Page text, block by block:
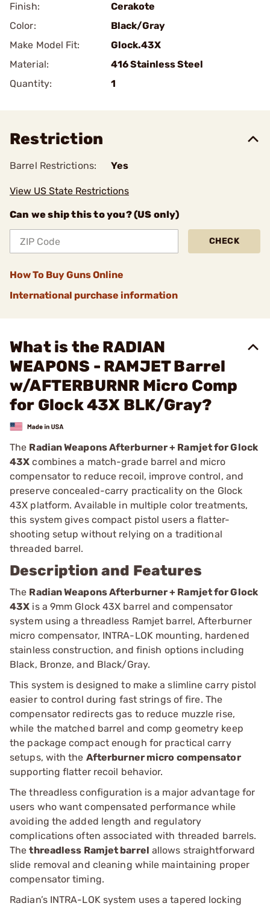
Finish:
Cerakote
Color:
Black/Gray
Make Model Fit:
Glock.43X
Material:
416 Stainless Steel
Quantity:
1
Restriction
Barrel Restrictions: Yes
View US State Restrictions
Can we ship this to you? (US only)
CHECK
How To Buy Guns Online
International purchase information
What is the RADIAN
WEAPONS - RAMJET Barrel
w/AFTERBURNR Micro Comp
for Glock 43X BLK/Gray?
The Radian Weapons Afterburner + Ramjet for Glock
43X combines a match-grade barrel and micro
compensator to reduce recoil, improve control, and
preserve concealed-carry practicality on the Glock
43X platform. Available in multiple color treatments,
this system gives compact pistol users a flatter-
shooting setup without relying on a traditional
threaded barrel.
Description and Features
The Radian Weapons Afterburner + Ramjet for Glock
43X is a 9mm Glock 43X barrel and compensator
system using a threadless Ramjet barrel, Afterburner
micro compensator, INTRA-LOK mounting, hardened
stainless construction, and finish options including
Black, Bronze, and Black/Gray.
This system is designed to make a slimline carry pistol
easier to control during fast strings of fire. The
compensator redirects gas to reduce muzzle rise,
while the matched barrel and comp geometry keep
the package compact enough for practical carry
setups, with the Afterburner micro compensator
supporting flatter recoil behavior.
The threadless configuration is a major advantage for
users who want compensated performance while
avoiding the added length and regulatory
complications often associated with threaded barrels.
Thethreadless Ramjet barrel allows straightforward
slide removal and cleaning while maintaining proper
compensator timing.
Radian’s INTRA-LOK system uses a tapered locking